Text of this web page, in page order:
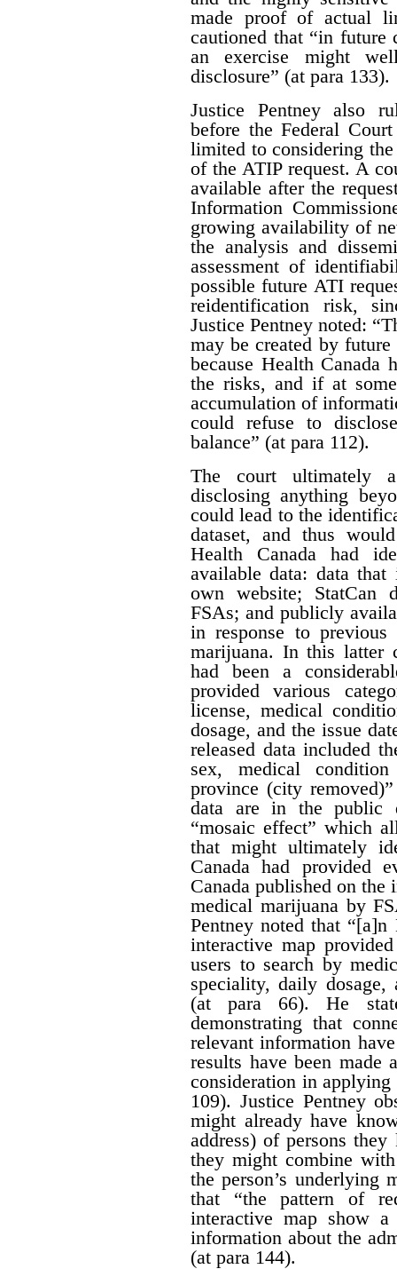
made proof of actual
cautioned that “in future
an exercise might
disclosure” (at para 133).
Justice Pentney also
before the Federal
limited to considering
of the ATIP request. A
available after the
Information
growing availability of
the analysis and
assessment of
possible future ATI
reidentification risk,
Justice Pentney noted:
may be created by
because Health Canada
the risks, and if at
accumulation of
could refuse to
balance” (at para 112).
The court ultimately
disclosing anything
could lead to the
dataset, and thus
Health Canada had
available data: data
own website; StatCan
FSAs; and publicly
in response to
marijuana. In this latter
had been a
provided various
license, medical
dosage, and the issue
released data included
sex, medical
province (city
data are in the public
“mosaic effect” which
that might ultimately
Canada had provided
Canada published on
medical marijuana by
Pentney noted that
interactive map
users to search by
speciality, daily dosage,
(at para 66). He
demonstrating that
relevant information
results have been
consideration in
109). Justice Pentney
might already have
address) of persons
they might combine
the person’s underlying
that “the pattern of
interactive map show
information about the
(at para 144).